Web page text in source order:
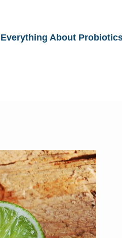
Everything About